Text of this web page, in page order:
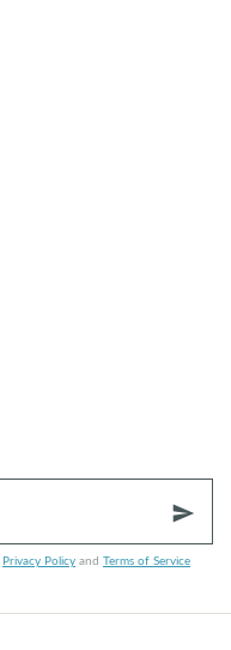
send
Privacy Policy and Terms of Service